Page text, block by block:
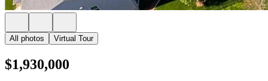
All photos Virtual Tour
$1,930,000